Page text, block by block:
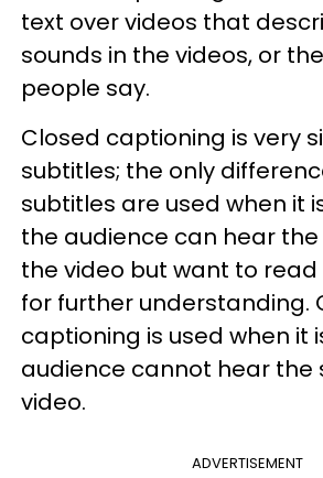
text over videos that
sounds in the videos, or
people say.
Closed captioning is very
subtitles; the only
subtitles are used when it
the audience can hear
the video but want to
for further understanding.
captioning is used when it
audience cannot hear the
video.
ADVERTISEMENT